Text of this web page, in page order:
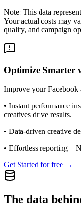
Note: This data
Your actual costs may
quality, and campaign
Optimize Smarter
Improve your Facebook
• Instant performance
creatives drive results.
• Data-driven creative
• Effortless reporting –
Get Started for free →
The data